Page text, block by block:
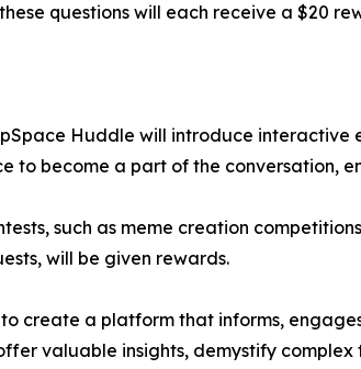
questions will each receive a $20
Huddle will introduce interactive
to become a part of the conversation,
such as meme creation
will be given rewards.
create a platform that informs,
valuable insights, demystify